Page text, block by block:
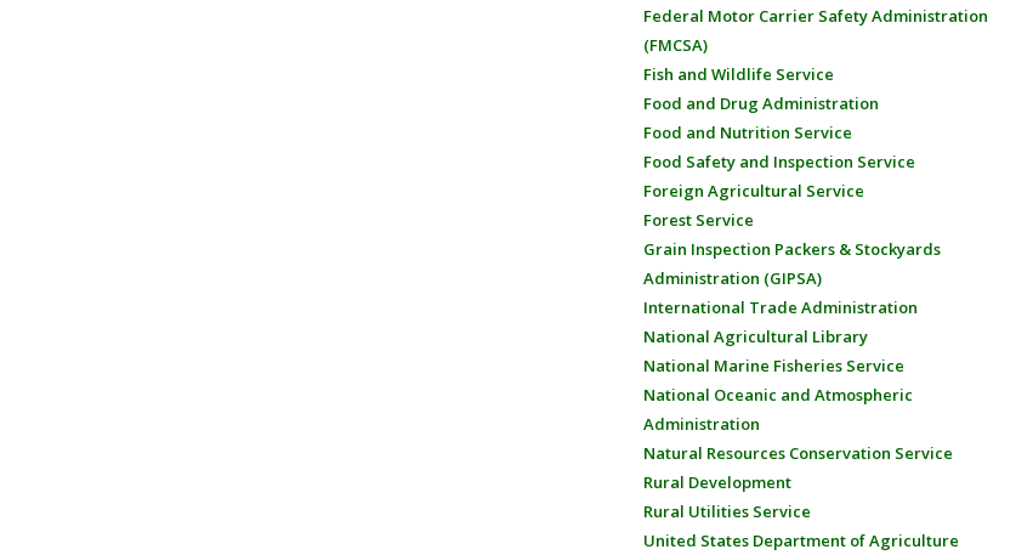
Federal Motor Carrier Safety Administration
(FMCSA)
Fish and Wildlife Service
Food and Drug Administration
Food and Nutrition Service
Food Safety and Inspection Service
Foreign Agricultural Service
Forest Service
Grain Inspection Packers & Stockyards
Administration (GIPSA)
International Trade Administration
National Agricultural Library
National Marine Fisheries Service
National Oceanic and Atmospheric
Administration
Natural Resources Conservation Service
Rural Development
Rural Utilities Service
United States Department of Agriculture